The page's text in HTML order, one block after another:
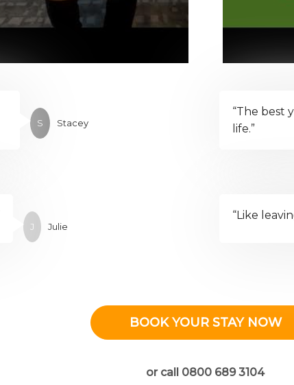
S Stacey
J Julie
“The best
life.”
“Like
BOOK YOUR STAY NOW
or call 0800 689 3104